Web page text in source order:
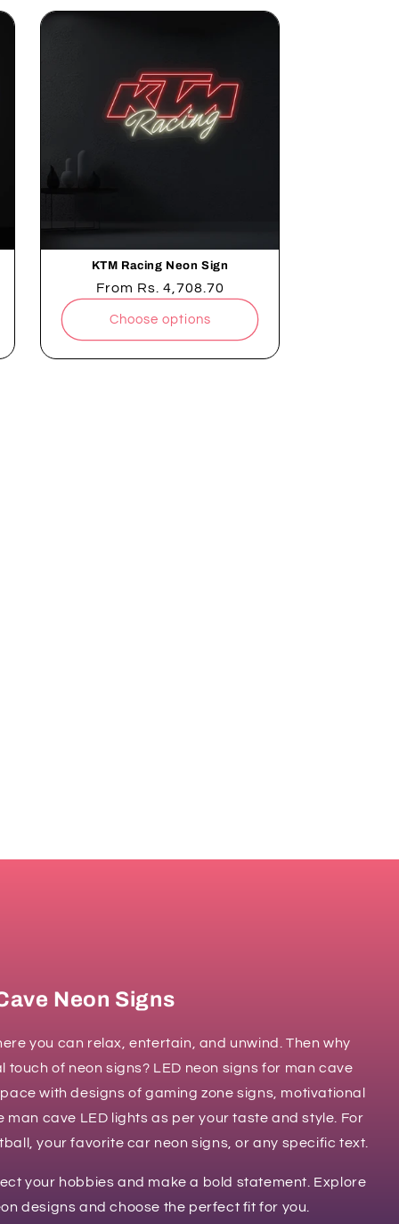
KTM Racing Neon Sign
Regular
From Rs. 4,708.70
Choose options
Neon Signs
you can relax, entertain, and unwind. Then why
touch of neon signs? LED neon signs for man cave
with designs of gaming zone signs, motivational
man cave LED lights as per your taste and style. For
your favorite car neon signs, or any specific text.
your hobbies and make a bold statement. Explore
designs and choose the perfect fit for you.